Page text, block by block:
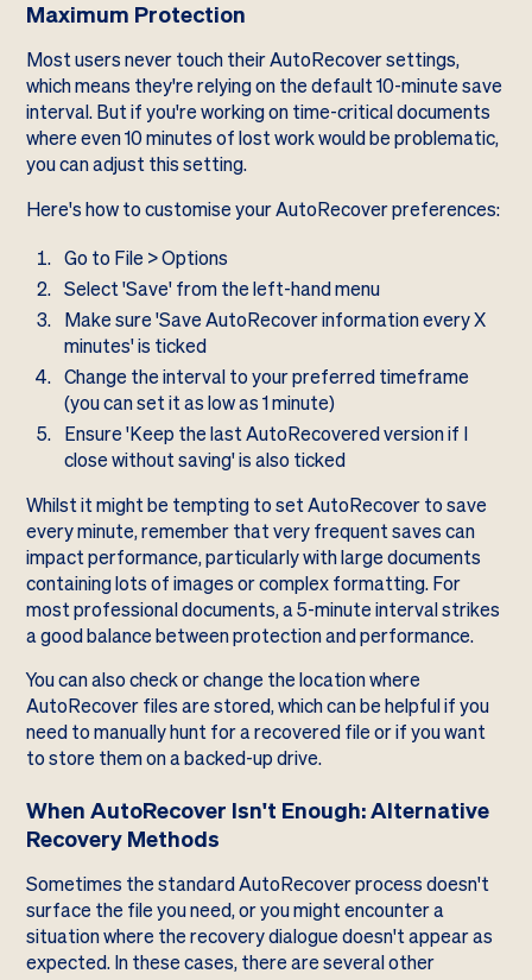
Maximum Protection
Most users never touch their AutoRecover settings,
which means they're relying on the default 10-minute save
interval. But if you're working on time-critical documents
where even 10 minutes of lost work would be problematic,
you can adjust this setting.
Here's how to customise your AutoRecover preferences:
Go to File > Options
Select 'Save' from the left-hand menu
Make sure 'Save AutoRecover information every X
minutes' is ticked
Change the interval to your preferred timeframe
(you can set it as low as 1 minute)
Ensure 'Keep the last AutoRecovered version if I
close without saving' is also ticked
Whilst it might be tempting to set AutoRecover to save
every minute, remember that very frequent saves can
impact performance, particularly with large documents
containing lots of images or complex formatting. For
most professional documents, a 5-minute interval strikes
a good balance between protection and performance.
You can also check or change the location where
AutoRecover files are stored, which can be helpful if you
need to manually hunt for a recovered file or if you want
to store them on a backed-up drive.
When AutoRecover Isn't Enough: Alternative
Recovery Methods
Sometimes the standard AutoRecover process doesn't
surface the file you need, or you might encounter a
situation where the recovery dialogue doesn't appear as
expected. In these cases, there are several other